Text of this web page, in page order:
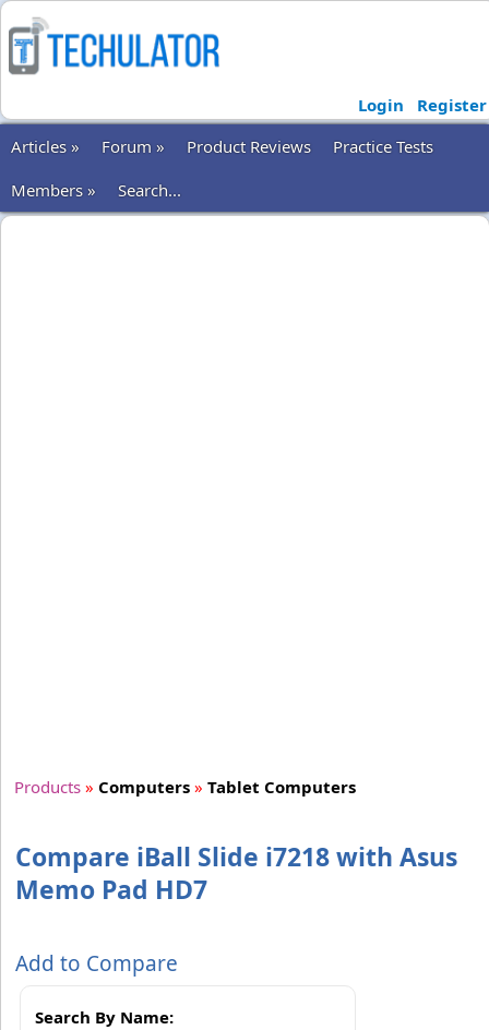
Login
Register
Articles »
Forum » Product Reviews
Practice Tests
Members »
Search...
Products » Computers » Tablet Computers
Compare iBall Slide i7218 with Asus
Memo Pad HD7
Add to Compare
Search By Name: